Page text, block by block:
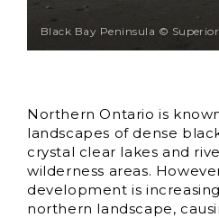
Black Bay Peninsula ©
Northern Ontario is
landscapes of dense
crystal clear lakes and
wilderness areas.
development is
northern landscape,